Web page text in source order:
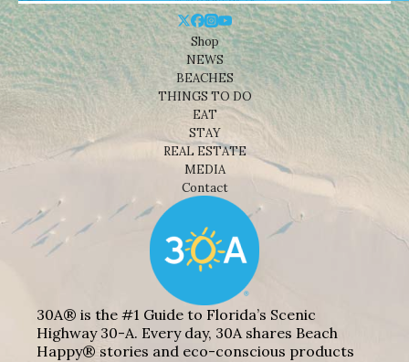
Shop
NEWS
BEACHES
THINGS TO DO
EAT
STAY
REAL ESTATE
MEDIA
Contact
30A® is the #1 Guide to Florida’s Scenic
Highway 30-A. Every day, 30A shares Beach
Happy® stories and eco-conscious products